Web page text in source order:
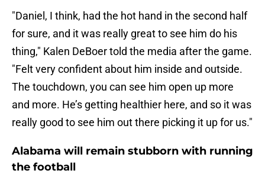
"Daniel, I think, had the hot hand in the second half
for sure, and it was really great to see him do his
thing," Kalen DeBoer told the media after the game.
"Felt very confident about him inside and outside.
The touchdown, you can see him open up more
and more. He’s getting healthier here, and so it was
really good to see him out there picking it up for us."
Alabama will remain stubborn with running
the football